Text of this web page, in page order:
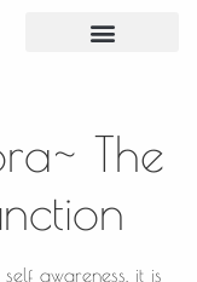
The
awareness, it is